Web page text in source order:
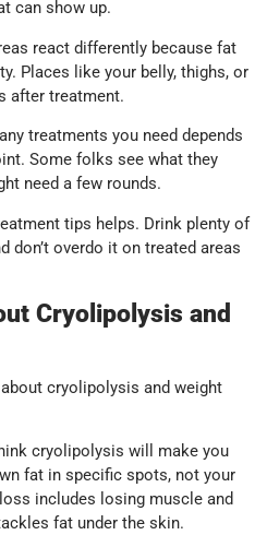
can show up.
react differently because fat
Places like your belly, thighs, or
after treatment.
treatments you need depends
Some folks see what they
need a few rounds.
tips helps. Drink plenty of
don’t overdo it on treated areas
Cryolipolysis and
cryolipolysis and weight
cryolipolysis will make you
fat in specific spots, not your
includes losing muscle and
fat under the skin.